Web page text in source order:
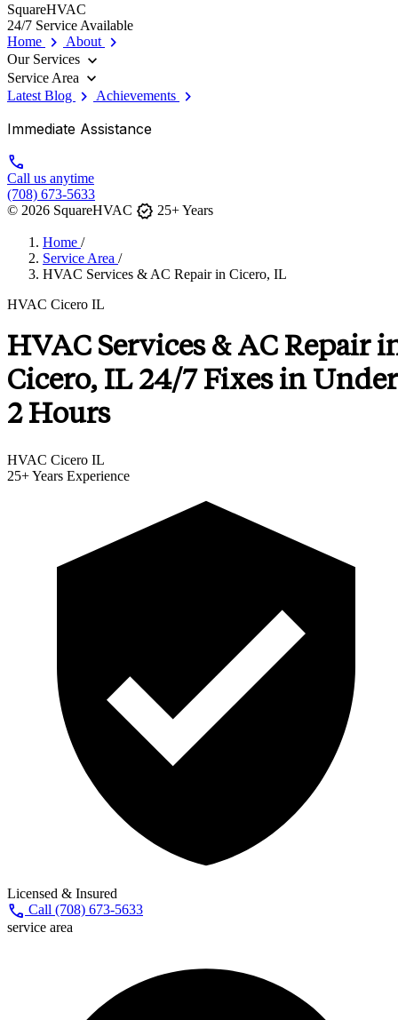
SquareHVAC
24/7 Service Available
Home chevron_right About chevron_right
Our Services expand_more
Service Area expand_more
Latest Blog chevron_right Achievements chevron_right
Immediate Assistance
call
Call us anytime
(708) 673-5633
© 2026 SquareHVAC verified 25+ Years
Home /
Service Area /
HVAC Services & AC Repair in Cicero, IL
HVAC Cicero IL
HVAC Services & AC Repair
Cicero, IL 24/7 Fixes in Under
2 Hours
HVAC Cicero IL
25+Years Experience
Licensed & Insured
call Call (708) 673-5633
service area